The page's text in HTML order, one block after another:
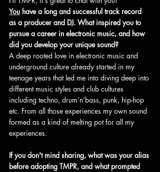
You have a long and successful track record
as a producer and DJ. What inspired you to
pursue a career in electronic music, and how
did you develop your unique sound?
A deep rooted love in electronic music and
underground culture already started in my
teenage years that led me into diving deep into
different music styles and club cultures
including techno, drum’n’bass, punk, hip-hop
etc. From all those experiences my own sound
formed as a kind of melting pot for all my
experiences.
If you don't mind sharing, what was your alias
before adopting TMPR, and what prompted